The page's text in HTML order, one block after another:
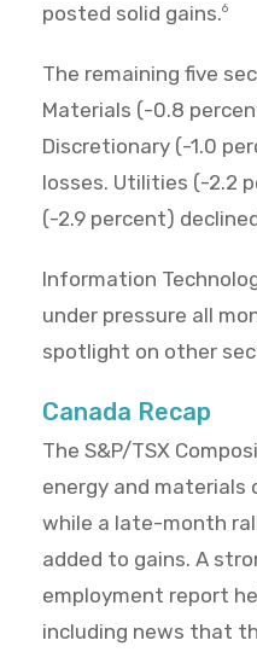
posted solid gains.6
The remaining five
Materials (-0.8
Discretionary (-1.0
losses. Utilities (-2.2
(-2.9 percent)
Information
under pressure all
spotlight on other
Canada Recap
The S&P/TSX
energy and materials
while a late-month
added to gains. A
employment report
including news that